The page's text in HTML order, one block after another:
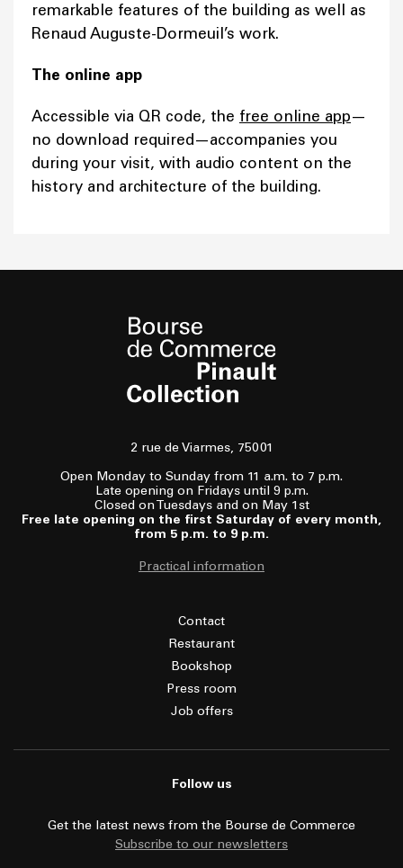
remarkable features of the building as well as
Renaud Auguste-Dormeuil’s work.
The online app
Accessible via QR code, the free online app—
no download required—accompanies you
during your visit, with audio content on the
history and architecture of the building.
2 rue de Viarmes, 75001
Open Monday to Sunday from 11 a.m. to 7 p.m.
Late opening on Fridays until 9 p.m.
Closed on Tuesdays and on May 1st
Free late opening on the first Saturday of every month,
from 5 p.m. to 9 p.m.
Practical information
Contact
Restaurant
Bookshop
Press room
Job offers
Follow us
Get the latest news from the Bourse de Commerce
Subscribe to our newsletters